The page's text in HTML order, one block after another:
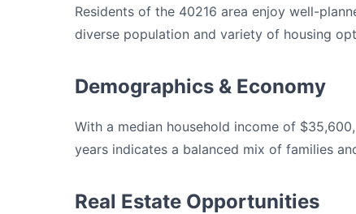
Residents of the 40216 area enjoy well-
diverse population and variety of housing
Demographics & Economy
With a median household income of
years indicates a balanced mix of families
Real Estate Opportunities